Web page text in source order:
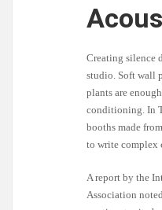
Creating silence
studio. Soft wall
plants are
conditioning. In
booths made
to write complex
A report by the
Association